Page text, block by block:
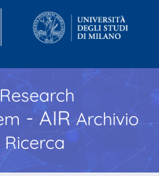
- AIR Archivio